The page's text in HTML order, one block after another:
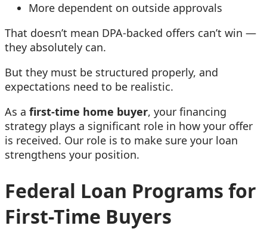
More dependent on outside approvals
That doesn’t mean DPA-backed offers can’t win —
they absolutely can.
But they must be structured properly, and
expectations need to be realistic.
As a first-time home buyer, your financing
strategy plays a significant role in how your offer
is received. Our role is to make sure your loan
strengthens your position.
Federal Loan Programs for
First-Time Buyers